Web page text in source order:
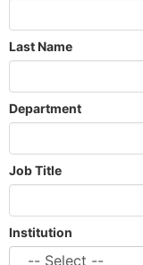
Last Name
Department
Job Title
Institution